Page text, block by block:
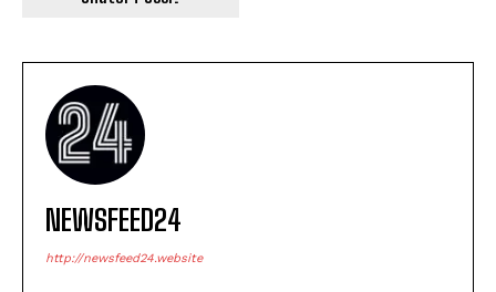
NEWSFEED24
http://newsfeed24.website